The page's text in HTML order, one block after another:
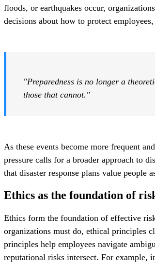
floods, or earthquakes occur,
decisions about how to protect
"Preparedness is no longer a
those that cannot."
As these events become more frequent
pressure calls for a broader approach to
that disaster response plans value
Ethics as the foundation of
Ethics form the foundation of effective
organizations must do, ethical principles
principles help employees navigate
reputational risks intersect. For example,